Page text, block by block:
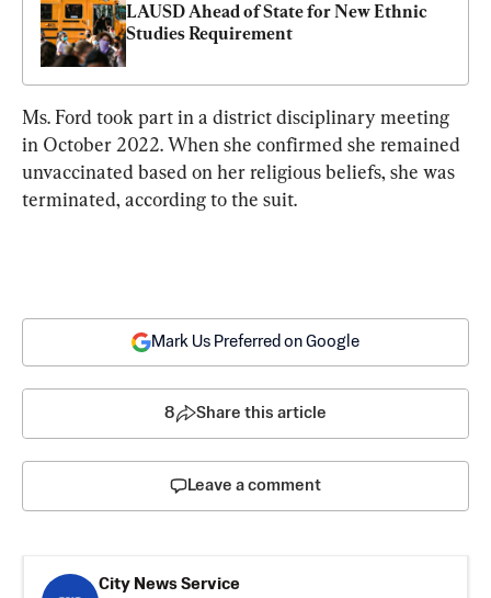
LAUSD Ahead of State for New Ethnic
Studies Requirement
Ms. Ford took part in a district disciplinary meeting
in October 2022. When she confirmed she remained
unvaccinated based on her religious beliefs, she was
terminated, according to the suit.
Mark Us Preferred on Google
8 Share this article
Leave a comment
City News Service